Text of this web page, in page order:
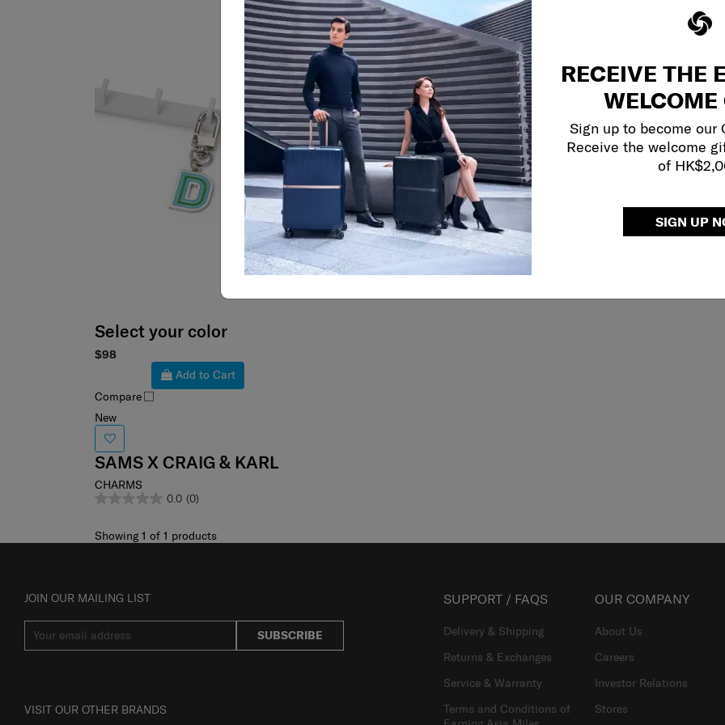
RECEIVE THE
WELCOME
Sign up to become our
Receive the welcome
of
SIGN UP
Select your color
$98
Add to Cart
Compare
New
SAMS X CRAIG & KARL
CHARMS
0.0 (0)
Showing 1 of 1 products
JOIN OUR MAILING LIST
SUBSCRIBE
VISIT OUR OTHER BRANDS
SUPPORT / FAQS
Delivery & Shipping
Returns & Exchanges
Service & Warranty
Terms and Conditions of
OUR COMPANY
About Us
Careers
Investor Relations
Stores